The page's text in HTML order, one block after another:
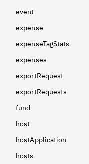
event
expense
expenseTagStats
expenses
exportRequest
exportRequests
fund
host
hostApplication
hosts